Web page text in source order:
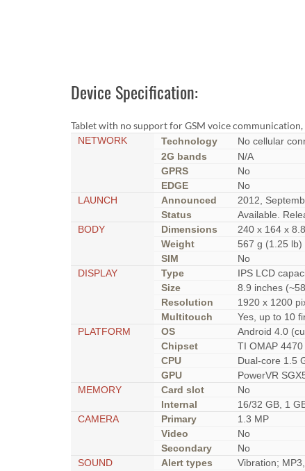
Device Specification:
Tablet with no support for GSM voice
NETWORK Technology
No cellular
2G bands
N/A
GPRS
No
EDGE
No
LAUNCH
Announced
2012,
Status
Available.
BODY
Dimensions
240 x 164 x
Weight
567 g (1.25 lb)
SIM
No
DISPLAY
Type
IPS LCD
Size
8.9 inches
Resolution
1920 x 1200
Multitouch
Yes, up to 10
PLATFORM
OS
Android 4.0
Chipset
TI OMAP 4470
CPU
Dual-core 1.5
GPU
PowerVR
MEMORY
Card slot
No
Internal
16/32 GB, 1
CAMERA
Primary
1.3 MP
Video
No
Secondary
No
SOUND
Alert types
Vibration;